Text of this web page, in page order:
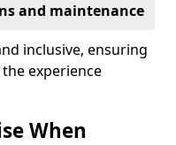
and maintenance
inclusive, ensuring
experience
When